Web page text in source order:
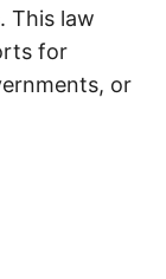
This law
for
or